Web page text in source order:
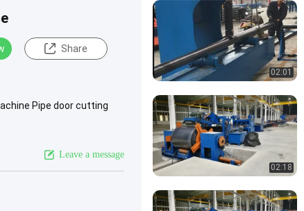
Share
Pipe door cutting
Leave a message
02:01
02:18